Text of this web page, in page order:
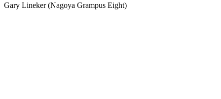
Gary Lineker (Nagoya Grampus Eight)